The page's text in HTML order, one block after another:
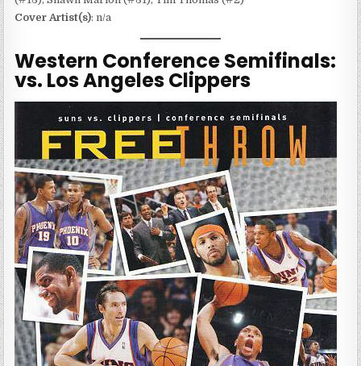
Cover Artist(s): n/a
Western Conference Semifinals:
vs. Los Angeles Clippers